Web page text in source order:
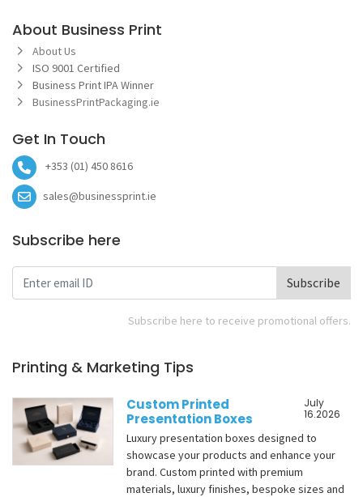
About Business Print
About Us
ISO 9001 Certified
Business Print IPA Winner
BusinessPrintPackaging.ie
Get In Touch
+353 (01) 450 8616
sales@businessprint.ie
Subscribe here
Subscribe
Subscribe here to receive promotional offers.
Printing & Marketing Tips
Custom Printed
Presentation Boxes
July
16.2026
Luxury presentation boxes designed to
showcase your products and enhance your
brand. Custom printed with premium
materials, luxury finishes, bespoke sizes and